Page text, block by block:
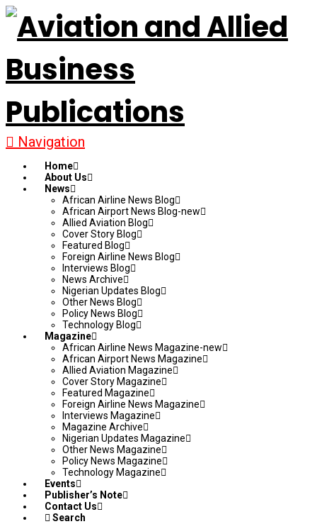
Navigation
Home
About Us
News
African Airline News Blog
African Airport News Blog-new
Allied Aviation Blog
Cover Story Blog
Featured Blog
Foreign Airline News Blog
Interviews Blog
News Archive
Nigerian Updates Blog
Other News Blog
Policy News Blog
Technology Blog
Magazine
African Airline News Magazine-new
African Airport News Magazine
Allied Aviation Magazine
Cover Story Magazine
Featured Magazine
Foreign Airline News Magazine
Interviews Magazine
Magazine Archive
Nigerian Updates Magazine
Other News Magazine
Policy News Magazine
Technology Magazine
Events
Publisher’s Note
Contact Us
Search